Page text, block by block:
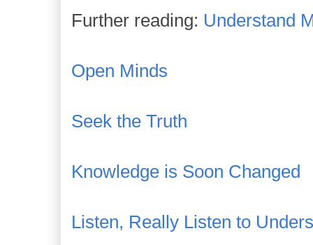
Further reading: Understand
Open Minds
Seek the Truth
Knowledge is Soon Changed
Listen, Really Listen to